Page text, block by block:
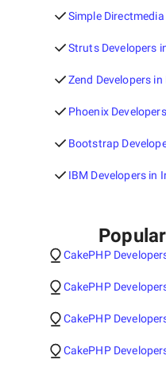
Simple
Struts Developers
Zend Developers in
Phoenix
Bootstrap
IBM Developers in
CakePHP
CakePHP
CakePHP
CakePHP